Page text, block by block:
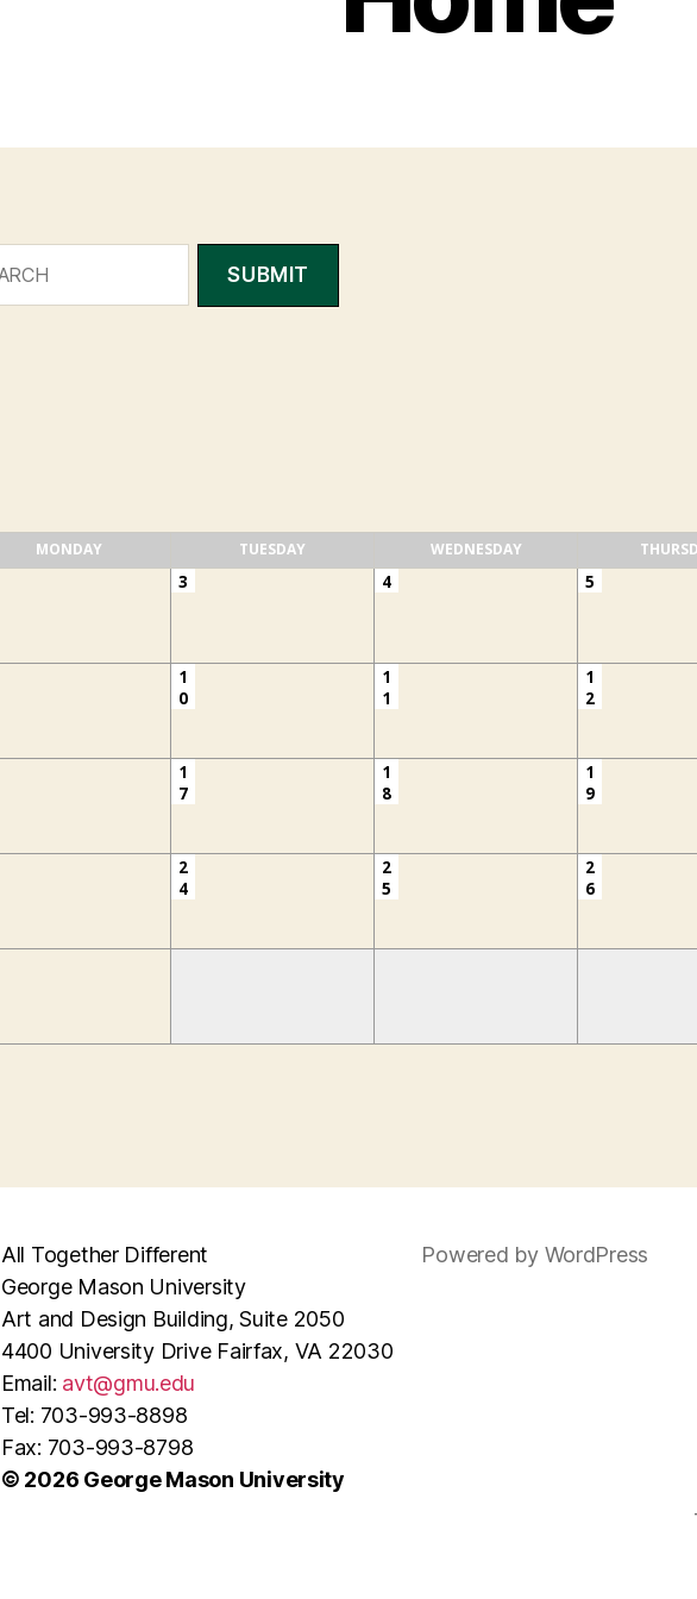
SUBMIT
MONDAY TUESDAY WEDNESDAY
3 4 5
1
0
1
1
1
2
1
7
1
8
1
9
2
4
2
5
2
6
All Together Different
George Mason University
Art and Design Building, Suite 2050
4400 University Drive Fairfax, VA 22030
Email: avt@gmu.edu
Tel: 703-993-8898
Fax: 703-993-8798
© 2026 George Mason University
Powered by WordPress